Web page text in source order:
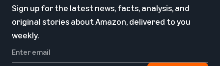
Sign up for the latest news, facts, analysis, and
original stories about Amazon, delivered to you
weekly.